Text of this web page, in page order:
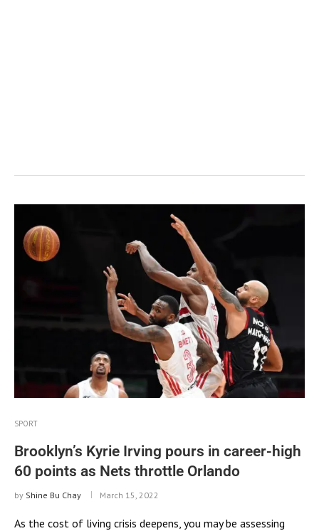
SPORT
Brooklyn’s Kyrie Irving pours in career-high
60 points as Nets throttle Orlando
by Shine Bu Chay March 15, 2022
As the cost of living crisis deepens, you may be assessing